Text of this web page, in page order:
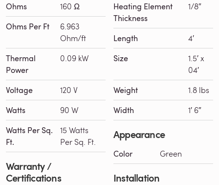
Ohms 160 Ω
Ohms Per Ft
6.963
Ohm/ft
Thermal
Power
0.09 kW
Voltage 120 V
Watts 90 W
Watts Per Sq.
Ft.
15 Watts
Per Sq. Ft.
Warranty /
Certifications
Heating Element
Thickness
1/8″
Length 4′
Size
1.5′ x
04′
Weight 1.8 lbs
Width 1′ 6″
Appearance
Color Green
Installation